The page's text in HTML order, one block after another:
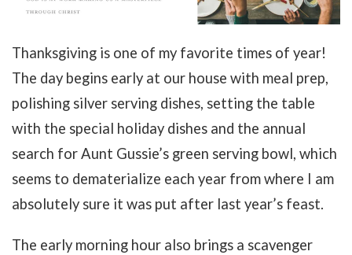
Thanksgiving is one of my favorite times of year!
The day begins early at our house with meal prep,
polishing silver serving dishes, setting the table
with the special holiday dishes and the annual
search for Aunt Gussie’s green serving bowl, which
seems to dematerialize each year from where I am
absolutely sure it was put after last year’s feast.
The early morning hour also brings a scavenger